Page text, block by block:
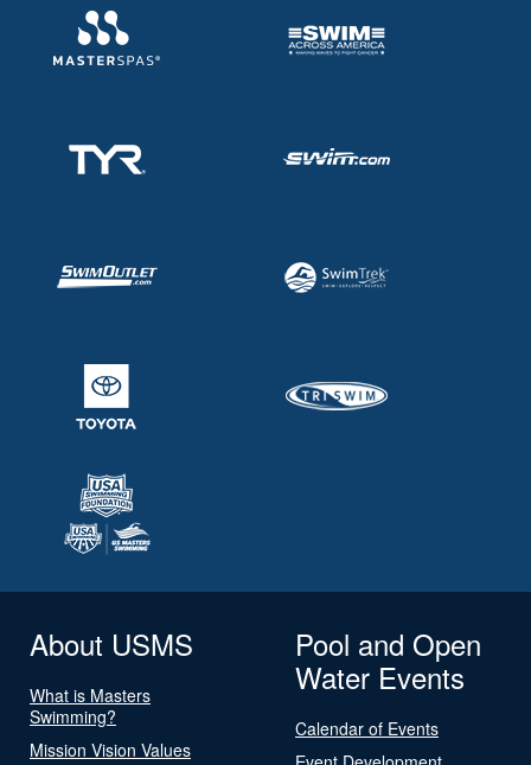
About USMS
What is Masters
Swimming?
Mission Vision Values
Pool and Open
Water Events
Calendar of Events